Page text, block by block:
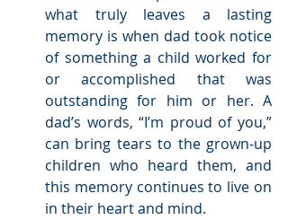
what truly leaves a lasting
memory is when dad took notice
of something a child worked for
or accomplished that was
outstanding for him or her. A
dad’s words, “I’m proud of you,”
can bring tears to the grown-up
children who heard them, and
this memory continues to live on
in their heart and mind.